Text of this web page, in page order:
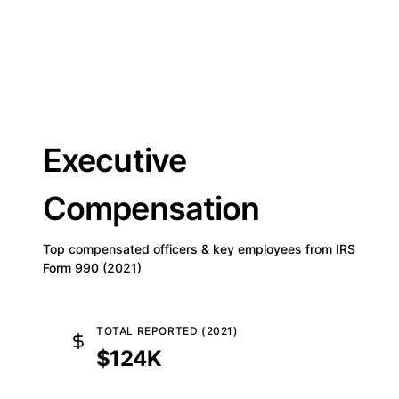
Executive
Compensation
Top compensated officers & key employees from IRS
Form 990 (2021)
TOTAL REPORTED (2021)
$124K